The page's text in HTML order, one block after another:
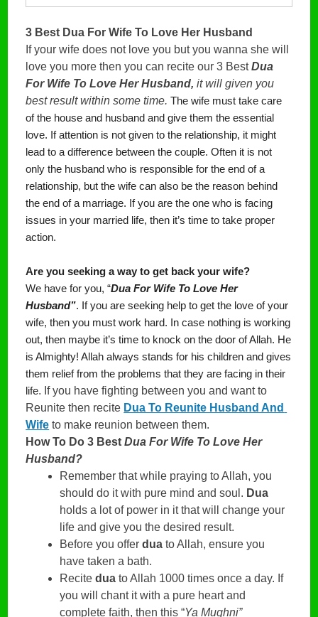
3 Best Dua For Wife To Love Her Husband
If your wife does not love you but you wanna she will
love you more then you can recite our 3 BestDua
For Wife To Love Her Husband,it will given you
best result within some time.The wife must take care
of the house and husband and give them the essential
love. If attention is not given to the relationship, it might
lead to a difference between the couple. Often it is not
only the husband who is responsible for the end of a
relationship, but the wife can also be the reason behind
the end of a marriage. If you are the one who is facing
issues in your married life, then it’s time to take proper
action.
Are you seeking a way to get back your wife?
We have for you, “Dua For Wife To Love Her
Husband”. If you are seeking help to get the love of your
wife, then you must work hard. In case nothing is working
out, then maybe it’s time to knock on the door of Allah. He
is Almighty! Allah always stands for his children and gives
them relief from the problems that they are facing in their
life. If you have fighting between you and want to
Reunite then recite Dua To Reunite Husband And
Wife to make reunion between them.
How To Do 3 BestDua For Wife To Love Her
Husband?
Remember that while praying to Allah, you
should do it with pure mind and soul. Dua
holds a lot of power in it that will change your
life and give you the desired result.
Before you offerdua to Allah, ensure you
have taken a bath.
Recitedua to Allah 1000 times once a day. If
you will chant it with a pure heart and
complete faith, then this “Ya Mughni”